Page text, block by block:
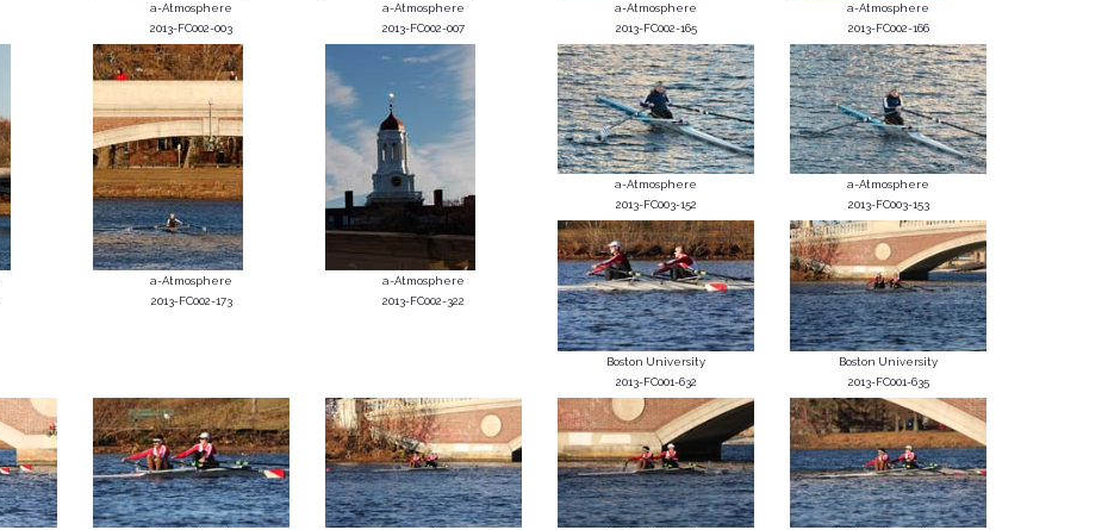
a-Atmosphere
2013-FC002-003
a-Atmosphere
2013-FC002-007
a-Atmosphere
2013-FC002-165
a-Atmosphere
2013-FC002-166
a-Atmosphere
2013-FC002-173
a-Atmosphere
2013-FC002-322
a-Atmosphere
2013-FC003-152
a-Atmosphere
2013-FC003-153
Boston University
2013-FC001-632
Boston University
2013-FC001-635